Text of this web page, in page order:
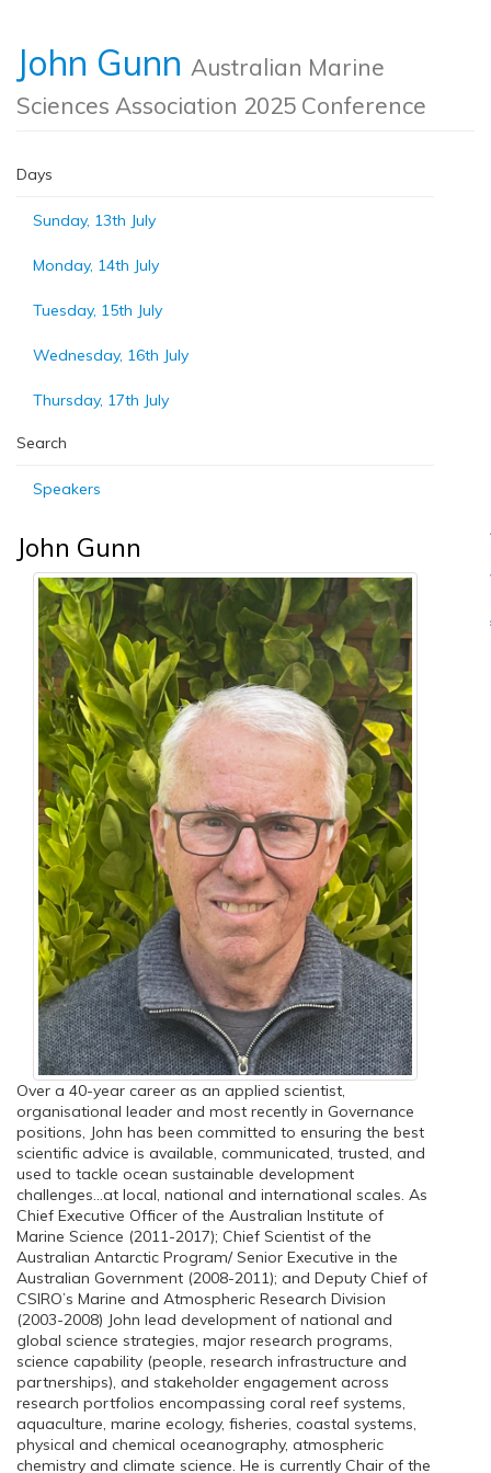
John Gunn Australian Marine
Sciences Association 2025 Conference
Days
Sunday, 13th July
Monday, 14th July
Tuesday, 15th July
Wednesday, 16th July
Thursday, 17th July
Search
Speakers
John Gunn
Over a 40-year career as an applied scientist,
organisational leader and most recently in Governance
positions, John has been committed to ensuring the best
scientific advice is available, communicated, trusted, and
used to tackle ocean sustainable development
challenges...at local, national and international scales. As
Chief Executive Officer of the Australian Institute of
Marine Science (2011-2017); Chief Scientist of the
Australian Antarctic Program/ Senior Executive in the
Australian Government (2008-2011); and Deputy Chief of
CSIRO’s Marine and Atmospheric Research Division
(2003-2008) John lead development of national and
global science strategies, major research programs,
science capability (people, research infrastructure and
partnerships), and stakeholder engagement across
research portfolios encompassing coral reef systems,
aquaculture, marine ecology, fisheries, coastal systems,
physical and chemical oceanography, atmospheric
chemistry and climate science. He is currently Chair of the